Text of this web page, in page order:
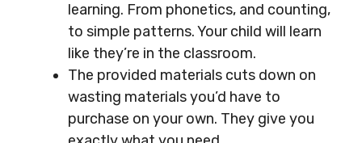
learning. From phonetics, and counting,
to simple patterns. Your child will learn
like they’re in the classroom.
The provided materials cuts down on
wasting materials you’d have to
purchase on your own. They give you